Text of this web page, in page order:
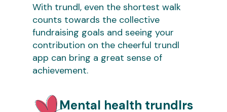
With trundl, even the shortest walk
counts towards the collective
fundraising goals and seeing your
contribution on the cheerful trundl
app can bring a great sense of
achievement.
Mental health trundlrs